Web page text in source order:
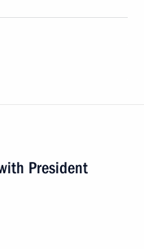
President